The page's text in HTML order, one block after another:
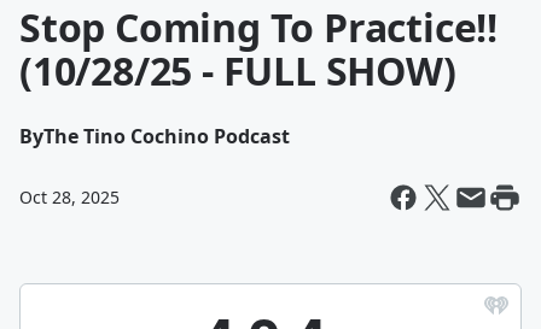
Stop Coming To Practice!!
(10/28/25 - FULL SHOW)
ByThe Tino Cochino Podcast
Oct 28, 2025